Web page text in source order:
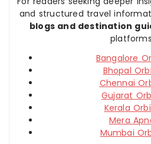
and structured travel
blogs and destination
Bangalore
Bhopal
Chennai
Gujarat
Kerala
Mera
Mumbai